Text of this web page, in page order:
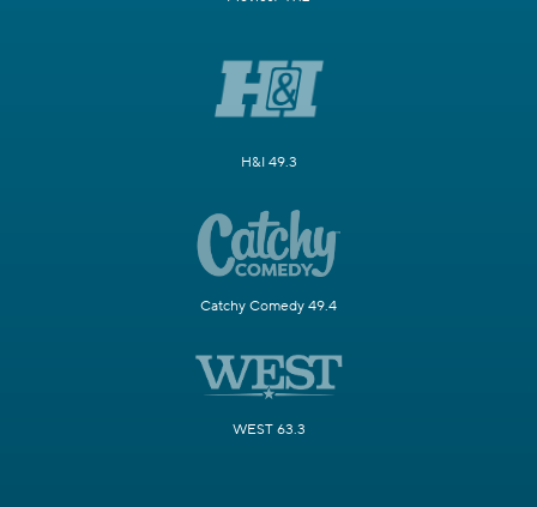
H&I 49.3
Catchy Comedy 49.4
WEST 63.3